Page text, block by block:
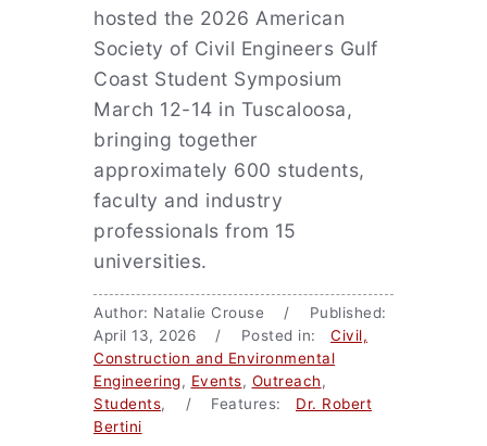
hosted the 2026 American
Society of Civil Engineers Gulf
Coast Student Symposium
March 12-14 in Tuscaloosa,
bringing together
approximately 600 students,
faculty and industry
professionals from 15
universities.
Author: Natalie Crouse / Published:
April 13, 2026 / Posted in: Civil,
Construction and Environmental
Engineering, Events, Outreach,
Students, / Features: Dr. Robert
Bertini